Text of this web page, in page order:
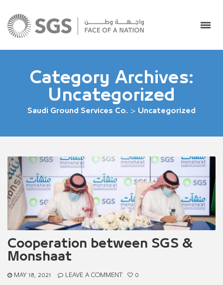
Category Archives:
Uncategorized
Saudi Ground Services Co. > Uncategorized
Cooperation between SGS &
Monshaat
MAY 18, 2021 LEAVE A COMMENT 0